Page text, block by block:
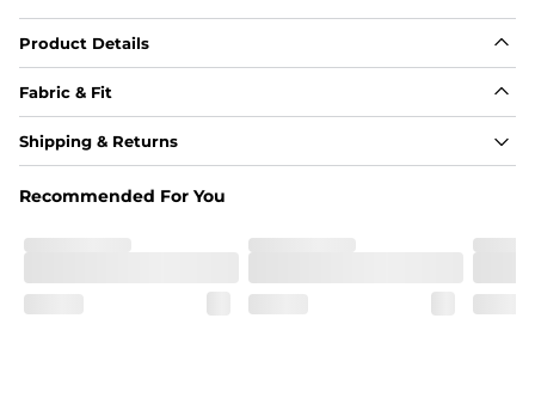
Product Details
Fabric & Fit
Fabric
Elastic waistband with a functional drawcord on sizes
Shipping & Returns
Recommended For You